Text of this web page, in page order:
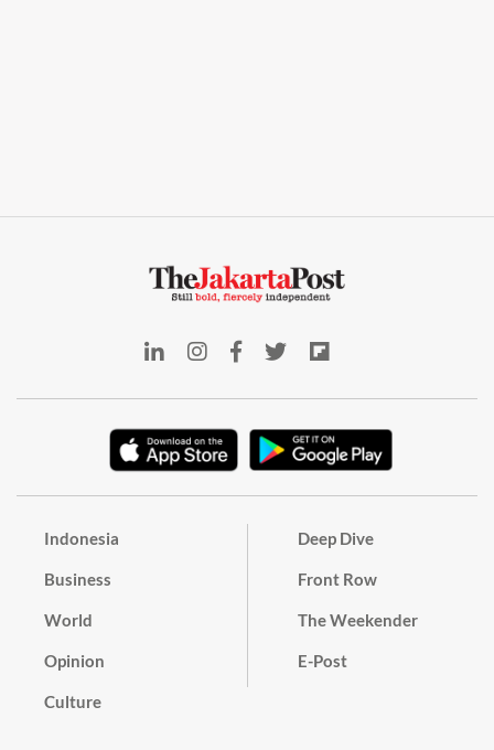
Indonesia
Business
World
Opinion
Culture
Deep Dive
Front Row
The Weekender
E-Post